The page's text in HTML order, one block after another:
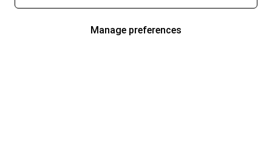
Manage preferences